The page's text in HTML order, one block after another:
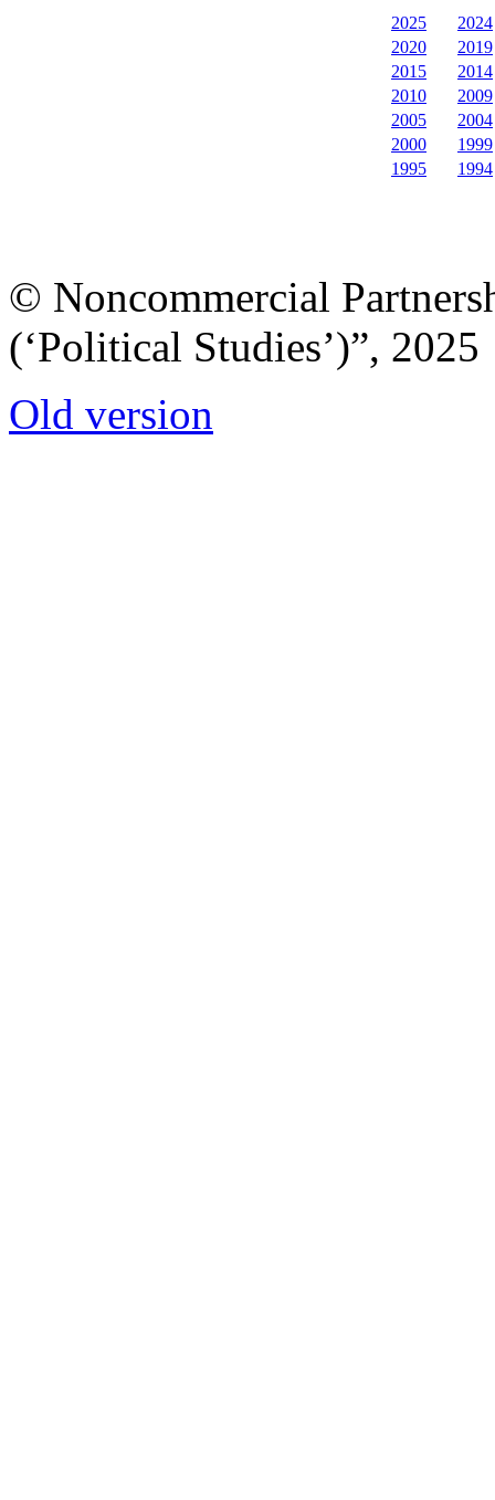
2025
2024
2020
2019
2015
2014
2010
2009
2005
2004
2000
1999
1995
1994
© Noncommercial
(‘Political Studies’)”, 2025
Old version